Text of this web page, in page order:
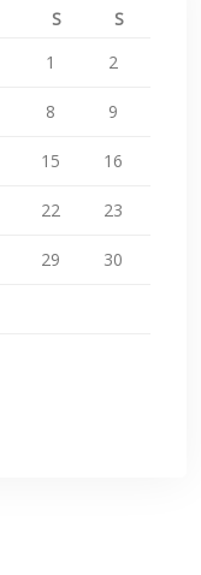
S
S
1
2
8 9
15 16
22 23
29 30